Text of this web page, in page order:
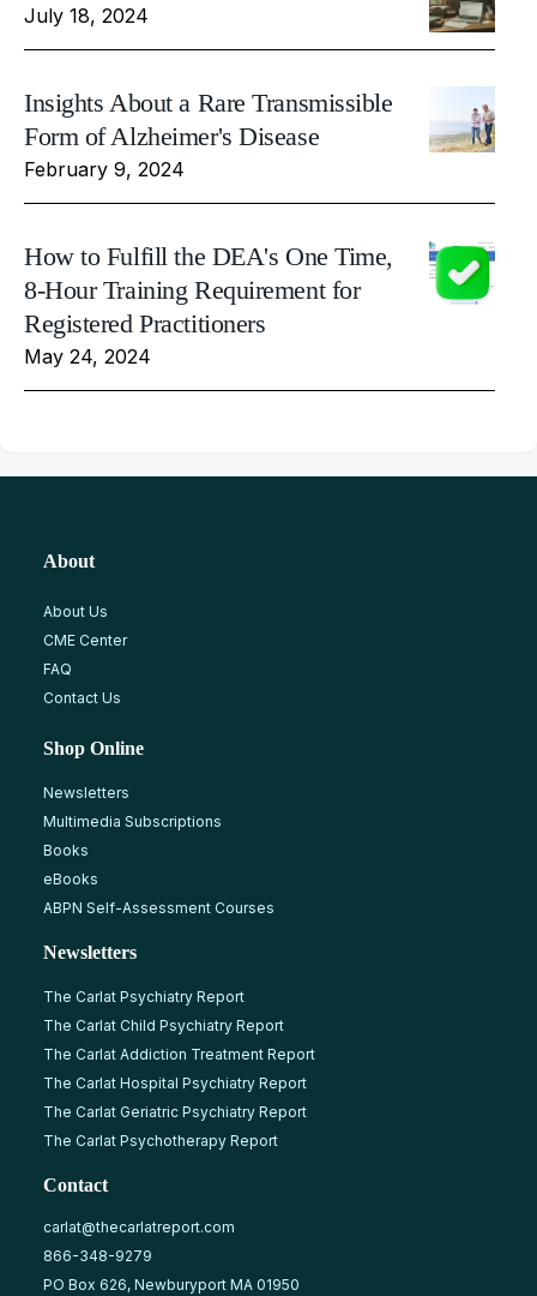
July 18, 2024
Insights About a Rare Transmissible
Form of Alzheimer's Disease
February 9, 2024
How to Fulfill the DEA's One Time,
8-Hour Training Requirement for
Registered Practitioners
May 24, 2024
About
About Us
CME Center
FAQ
Contact Us
Shop Online
Newsletters
Multimedia Subscriptions
Books
eBooks
ABPN Self-Assessment Courses
Newsletters
The Carlat Psychiatry Report
The Carlat Child Psychiatry Report
The Carlat Addiction Treatment Report
The Carlat Hospital Psychiatry Report
The Carlat Geriatric Psychiatry Report
The Carlat Psychotherapy Report
Contact
carlat@thecarlatreport.com
866-348-9279
PO Box 626, Newburyport MA 01950